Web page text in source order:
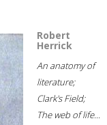
Robert
Herrick
An anatomy of
literature;
Clark's Field;
The web of life...